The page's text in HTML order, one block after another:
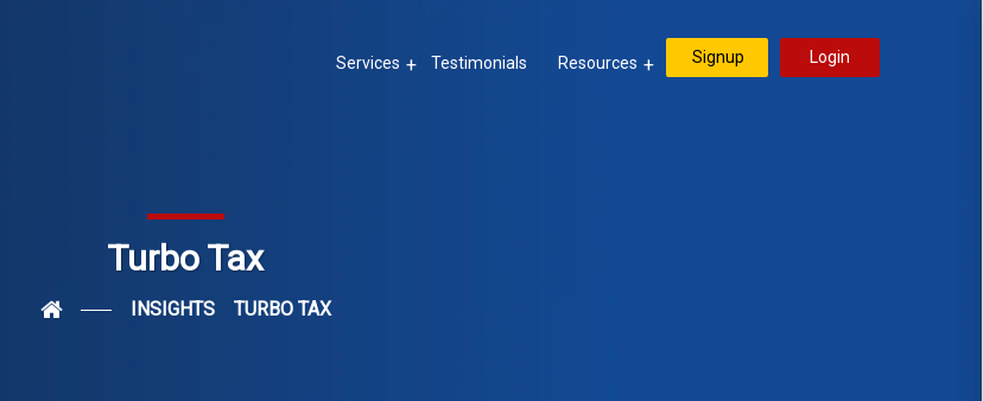
Services Testimonials Resources Signup Login
Turbo Tax
INSIGHTS TURBO TAX